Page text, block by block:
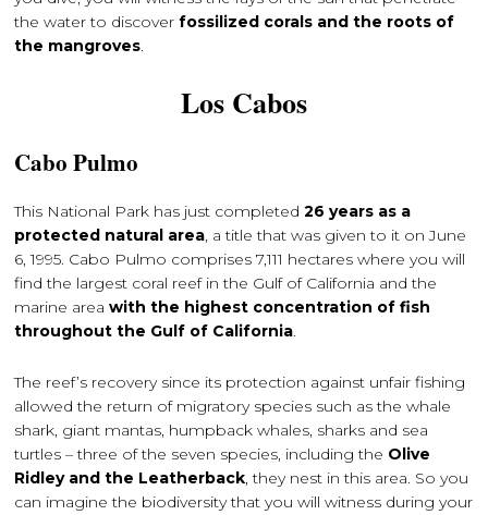
the water to discoverfossilized corals and the roots of
the mangroves.
Los Cabos
Cabo Pulmo
This National Park has just completed 26 years as a
protected natural area, a title that was given to it on June
6, 1995. Cabo Pulmo comprises 7,111 hectares where you will
find the largest coral reef in the Gulf of California and the
marine areawith the highest concentration of fish
throughout the Gulf of California.
The reef’s recovery since its protection against unfair fishing
allowed the return of migratory species such as the whale
shark, giant mantas, humpback whales, sharks and sea
turtles – three of the seven species, including the Olive
Ridley and the Leatherback, they nest in this area. So you
can imagine the biodiversity that you will witness during your